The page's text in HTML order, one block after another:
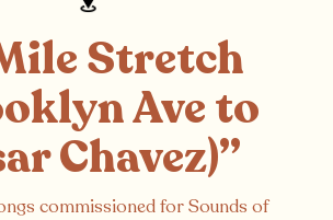
Stretch
Ave to
Chavez)”
commissioned for Sounds of